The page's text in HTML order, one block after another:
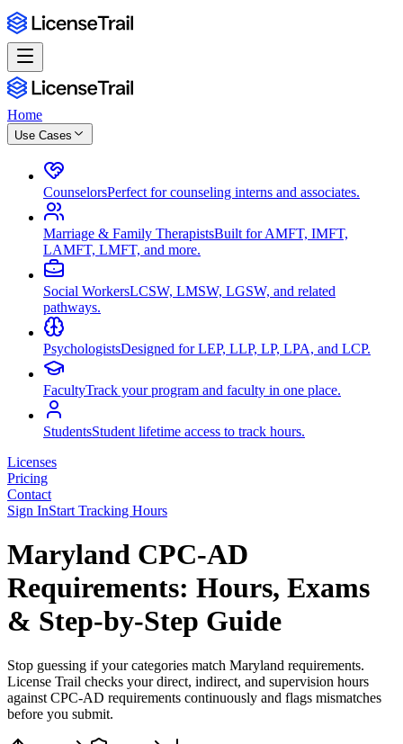
Home
Use Cases
CounselorsPerfect for counseling interns and associates.
Marriage & Family TherapistsBuilt for AMFT, IMFT,
LAMFT, LMFT, and more.
Social WorkersLCSW, LMSW, LGSW, and related
pathways.
PsychologistsDesigned for LEP, LLP, LP, LPA, and LCP.
FacultyTrack your program and faculty in one place.
StudentsStudent lifetime access to track hours.
Licenses
Pricing
Contact
Sign InStart Tracking Hours
Maryland CPC-AD
Requirements: Hours, Exams
& Step-by-Step Guide
Stop guessing if your categories match Maryland requirements.
License Trail checks your direct, indirect, and supervision hours
against CPC-AD requirements continuously and flags mismatches
before you submit.